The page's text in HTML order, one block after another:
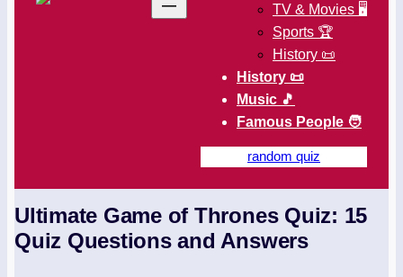
TV & Movies 🖥️
Sports 🏆
History 📜
History 📜
Music 🎵
Famous People 🧑
random quiz
Ultimate Game of Thrones Quiz: 15
Quiz Questions and Answers